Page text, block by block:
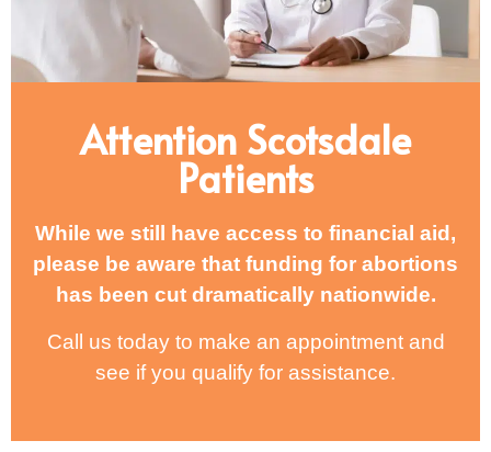
Attention Scotsdale
Patients
While we still have access to financial aid,
please be aware that funding for abortions
has been cut dramatically nationwide.
Call us today to make an appointment and
see if you qualify for assistance.